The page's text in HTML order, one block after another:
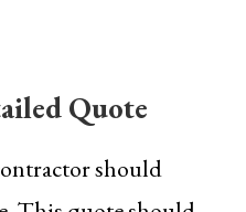
Quote
should